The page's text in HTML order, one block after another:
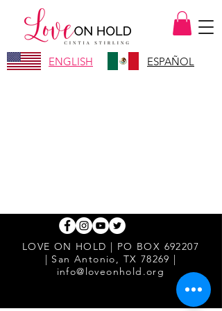
ENGLISH ESPAÑOL
LOVE ON HOLD | PO BOX 692207
| San Antonio, TX 78269 |
info@loveonhold.org